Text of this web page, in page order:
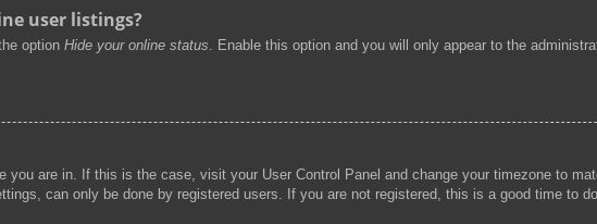
user listings?
option Hide your online status. Enable this option and you will only appear to the
are in. If this is the case, visit your User Control Panel and change your timezone to
can only be done by registered users. If you are not registered, this is a good time to